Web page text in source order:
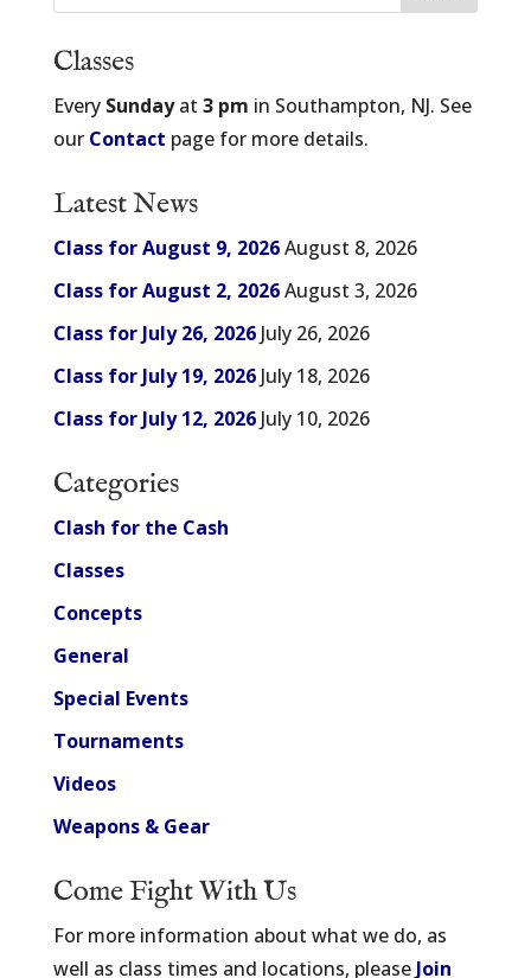
Classes
Every Sundayat 3 pm in Southampton, NJ. See
our Contact page for more details.
Latest News
Class for August 9, 2026August 8, 2026
Class for August 2, 2026August 3, 2026
Class for July 26, 2026 July 26, 2026
Class for July 19, 2026 July 18, 2026
Class for July 12, 2026 July 10, 2026
Categories
Clash for the Cash
Classes
Concepts
General
Special Events
Tournaments
Videos
Weapons & Gear
Come Fight With Us
For more information about what we do, as
well as class times and locations, please Join